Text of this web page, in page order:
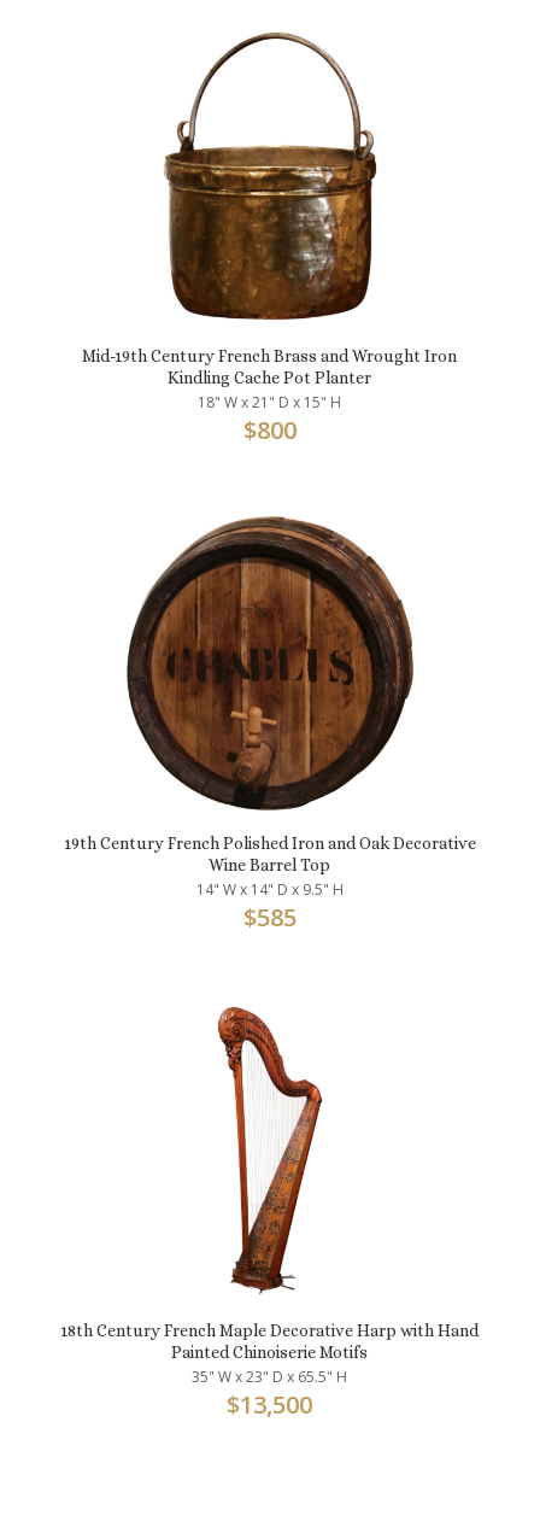
Mid-19th Century French Brass and Wrought Iron
Kindling Cache Pot Planter
18" W x 21" D x 15" H
$800
19th Century French Polished Iron and Oak Decorative
Wine Barrel Top
14" W x 14" D x 9.5" H
$585
18th Century French Maple Decorative Harp with Hand
Painted Chinoiserie Motifs
35" W x 23" D x 65.5" H
$13,500